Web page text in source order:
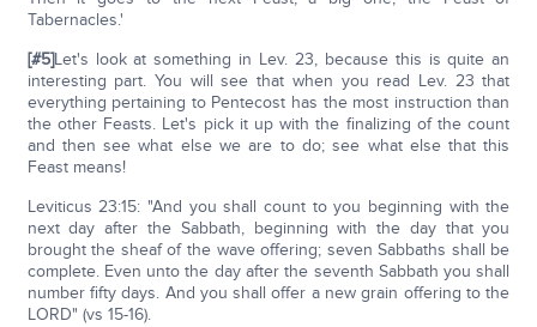
Tabernacles.'
[#5]Let's look at something in Lev. 23, because this is quite an
interesting part. You will see that when you read Lev. 23 that
everything pertaining to Pentecost has the most instruction than
the other Feasts. Let's pick it up with the finalizing of the count
and then see what else we are to do; see what else that this
Feast means!
Leviticus 23:15: "And you shall count to you beginning with the
next day after the Sabbath, beginning with the day that you
brought the sheaf of the wave offering; seven Sabbaths shall be
complete. Even unto the day after the seventh Sabbath you shall
number fifty days. And you shall offer a new grain offering to the
LORD" (vs 15-16).